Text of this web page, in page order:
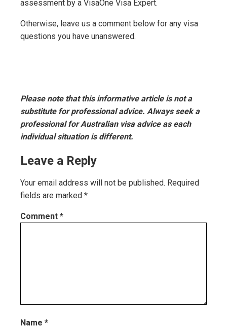
assessment by a VisaOne Visa Expert.
Otherwise, leave us a comment below for any visa
questions you have unanswered.
Please note that this informative article is not a
substitute for professional advice. Always seek a
professional for Australian visa advice as each
individual situation is different.
Leave a Reply
Your email address will not be published. Required
fields are marked *
Comment *
Name *